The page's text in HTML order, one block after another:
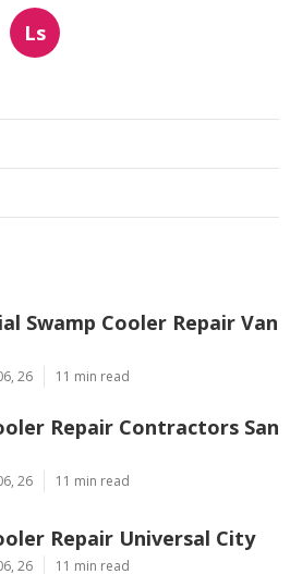
Ls
Swamp Cooler Repair Van
26 11 min read
Repair Contractors San
26 11 min read
Repair Universal City
26 11 min read